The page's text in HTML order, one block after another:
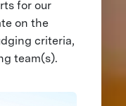
for our
on the
criteria,
team(s).